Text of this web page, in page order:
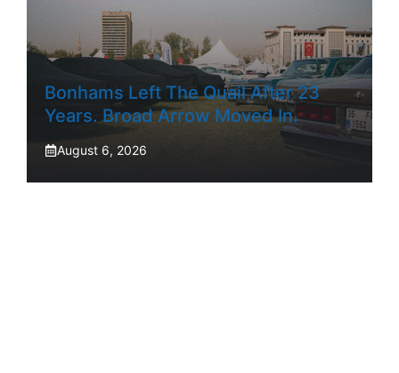
Bonhams Left The Quail After 23
Years. Broad Arrow Moved In.
August 6, 2026